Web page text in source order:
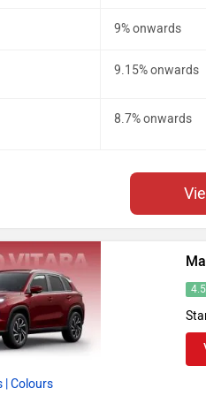
9% onwards
9.15% onwards
8.7% onwards
| Colours
4.5